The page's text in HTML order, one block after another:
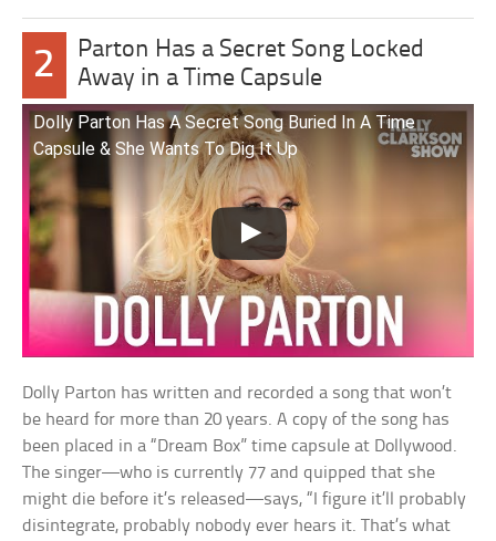
2
Parton Has a Secret Song Locked
Away in a Time Capsule
Dolly Parton Has A Secret Song Buried In A Time
Capsule & She Wants To Dig It Up
Dolly Parton has written and recorded a song that won’t
be heard for more than 20 years. A copy of the song has
been placed in a “Dream Box” time capsule at Dollywood.
The singer—who is currently 77 and quipped that she
might die before it’s released—says, “I figure it’ll probably
disintegrate, probably nobody ever hears it. That’s what